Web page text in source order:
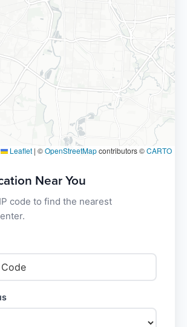
Leaflet | ©OpenStreetMapcontributors ©CARTO
Near You
code to find the nearest